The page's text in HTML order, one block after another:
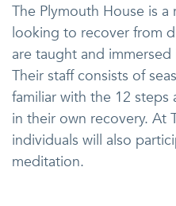
The Plymouth House is
looking to recover from
are taught and
Their staff consists of
familiar with the 12
in their own recovery. At
individuals will also
meditation.